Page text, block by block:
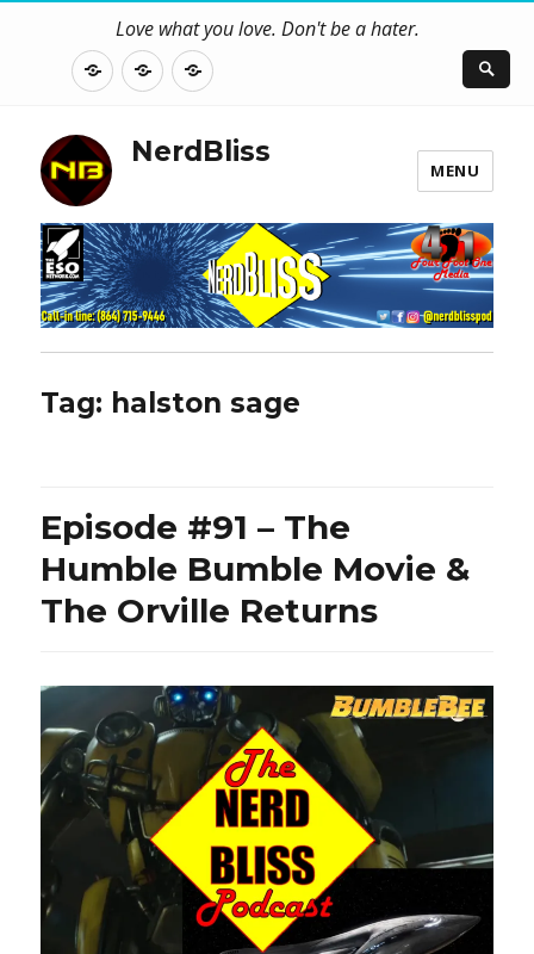
Love what you love. Don't be a hater.
AboutContactNerdBliss
NerdBliss
MENU
Tag: halston sage
Episode #91 – The
Humble Bumble Movie &
The Orville Returns